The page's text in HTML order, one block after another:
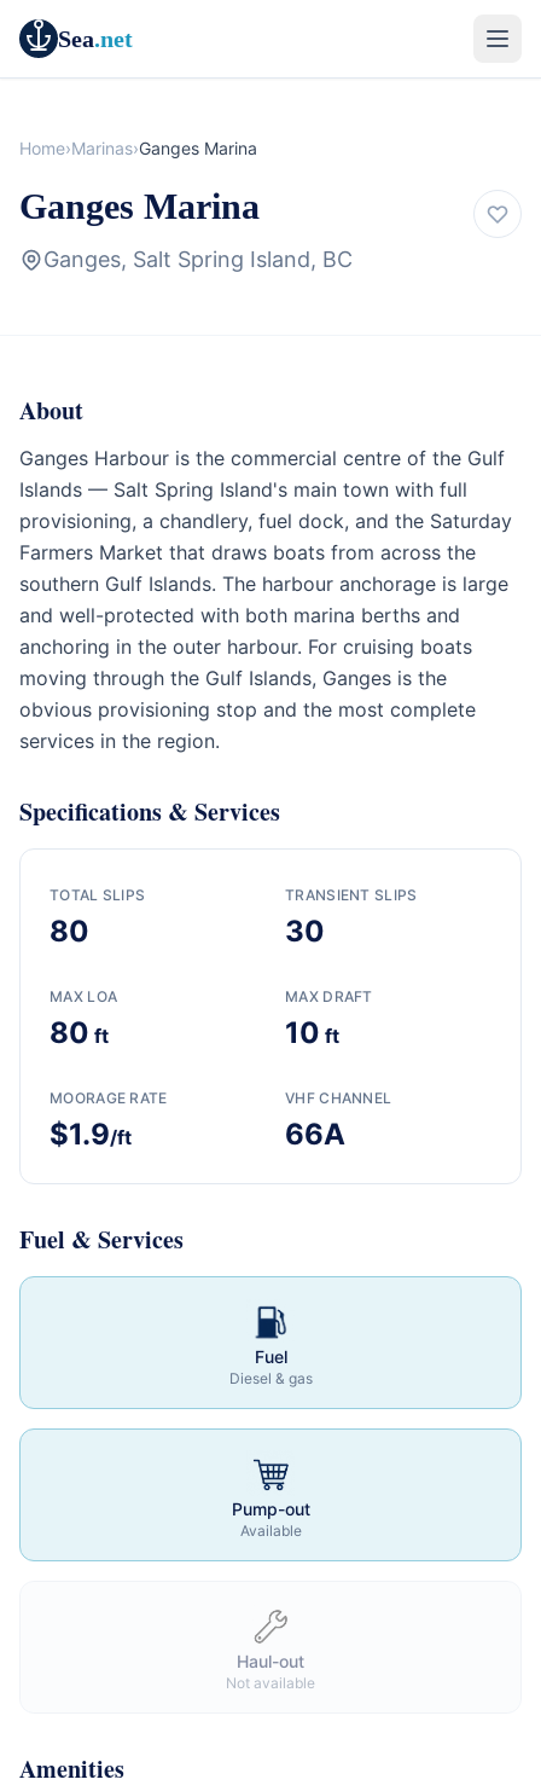
Sea.net
Home›Marinas›Ganges Marina
Ganges Marina
Ganges, Salt Spring Island, BC
Marina
British Columbia
About
Ganges Harbour is the commercial centre of the Gulf
Islands — Salt Spring Island's main town with full
provisioning, a chandlery, fuel dock, and the Saturday
Farmers Market that draws boats from across the
southern Gulf Islands. The harbour anchorage is large
and well-protected with both marina berths and
anchoring in the outer harbour. For cruising boats
moving through the Gulf Islands, Ganges is the
obvious provisioning stop and the most complete
services in the region.
Specifications & Services
TOTAL SLIPS
80
TRANSIENT SLIPS
30
MAX LOA
80 ft
MAX DRAFT
10 ft
MOORAGE RATE
$1.9/ft
VHF CHANNEL
66A
Fuel & Services
Fuel
Diesel & gas
Pump-out
Available
Haul-out
Not available
Amenities